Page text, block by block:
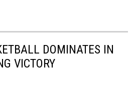
DOMINATES IN
VICTORY